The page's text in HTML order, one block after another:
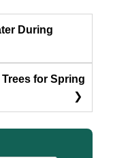
During
for Spring